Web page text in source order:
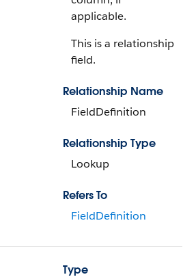
applicable.
This is a relationship
field.
Relationship Name
FieldDefinition
Relationship Type
Lookup
Refers To
FieldDefinition
Type